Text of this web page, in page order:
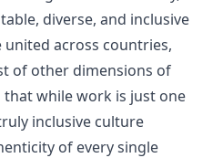
diverse, and inclusive
united across countries,
of other dimensions of
while work is just one
inclusive culture
of every single